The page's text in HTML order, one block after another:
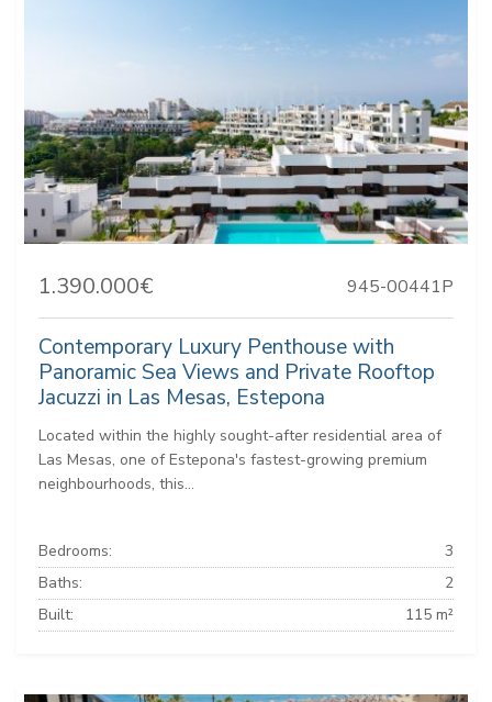
1.390.000€ 945-00441P
Contemporary Luxury Penthouse with
Panoramic Sea Views and Private Rooftop
Jacuzzi in Las Mesas, Estepona
Located within the highly sought-after residential area of
Las Mesas, one of Estepona's fastest-growing premium
neighbourhoods, this...
Bedrooms:
3
Baths:
2
Built:
115 m²